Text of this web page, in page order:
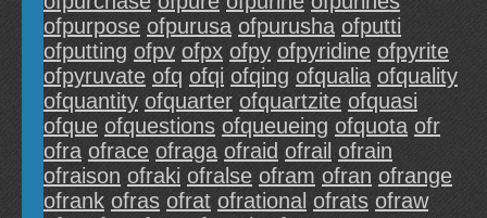
ofpurpose ofpurusa ofpurusha ofputti
ofputting ofpv ofpx ofpy ofpyridine ofpyrite
ofpyruvate ofq ofqi ofqing ofqualia ofquality
ofquantity ofquarter ofquartzite ofquasi
ofque ofquestions ofqueueing ofquota ofr
ofra ofrace ofraga ofraid ofrail ofrain
ofraison ofraki ofralse ofram ofran ofrange
ofrank ofras ofrat ofrational ofrats ofraw